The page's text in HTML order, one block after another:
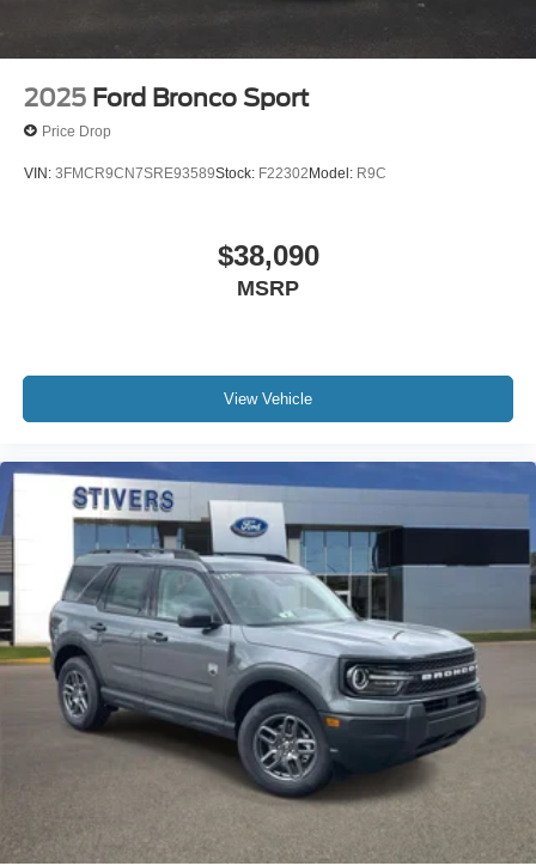
2025 Ford Bronco Sport
Price Drop
VIN: 3FMCR9CN7SRE93589Stock: F22302Model: R9C
$38,090
MSRP
View Vehicle